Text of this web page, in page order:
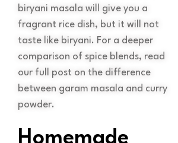
biryani masala will give you a
fragrant rice dish, but it will not
taste like biryani. For a deeper
comparison of spice blends, read
our full post on the difference
between garam masala and curry
powder.